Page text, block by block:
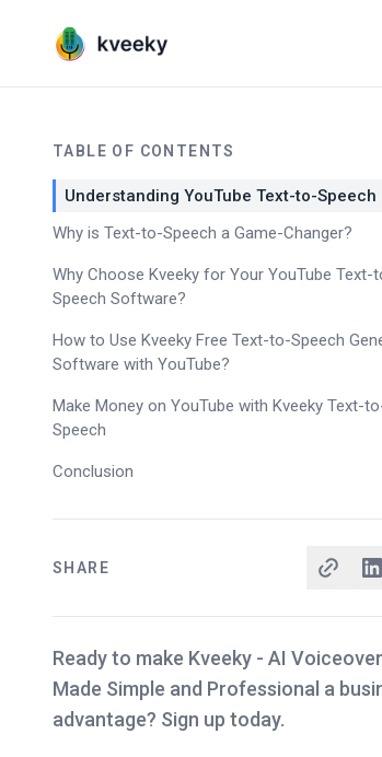
TABLE OF CONTENTS
Understanding YouTube Text-to-Speech
Why is Text-to-Speech a Game-Changer?
Why Choose Kveeky for Your YouTube Text-
Speech Software?
How to Use Kveeky Free Text-to-Speech
Software with YouTube?
Make Money on YouTube with Kveeky Text-
Speech
Conclusion
SHARE
Ready to make Kveeky - AI
Made Simple and Professional a
advantage? Sign up today.